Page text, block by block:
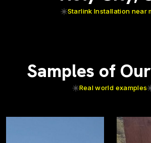
Starlink Installation near
Samples of
Real world examples